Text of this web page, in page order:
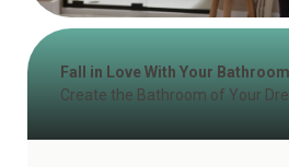
Fall in Love With Your
Create the Bathroom of Your